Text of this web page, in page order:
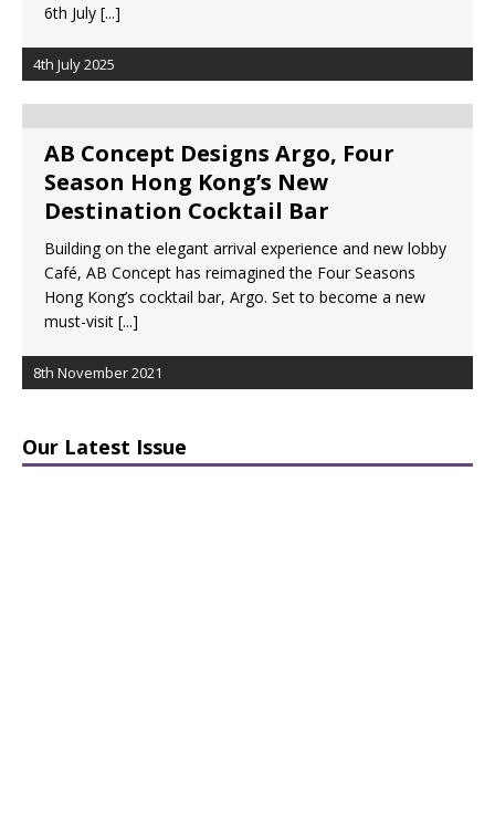
6th July [...]
4th July 2025
AB Concept Designs Argo, Four
Season Hong Kong’s New
Destination Cocktail Bar
Building on the elegant arrival experience and new lobby
Café, AB Concept has reimagined the Four Seasons
Hong Kong’s cocktail bar, Argo. Set to become a new
must-visit [...]
8th November 2021
Our Latest Issue